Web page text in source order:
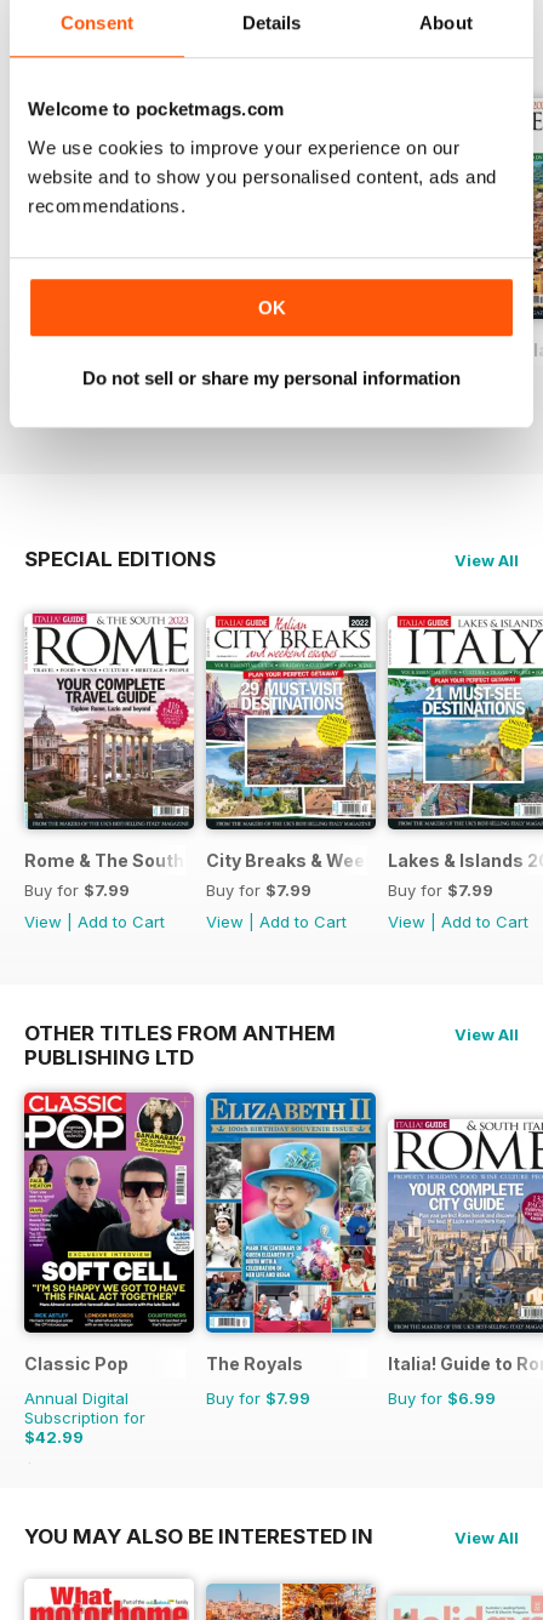
Consent Details About
Welcome to pocketmags.com
We use cookies to improve your experience on our
website and to show you personalised content, ads and
recommendations.
OK
Do not sell or share my personal information
$7.99
Buy for$7.99
Italian Lakes &
Buy for$7.99
SPECIAL EDITIONS View All
Rome & The South 2022
Buy for $7.99
View
Add to Cart
City Breaks & Weekend Escapes 2022
Buy for $7.99
View
Add to Cart
Lakes & Islands
Buy for $7.99
View
Add to Cart
OTHER TITLES FROM ANTHEM
PUBLISHING LTD
View All
Classic Pop
Annual Digital
Subscription for
$42.99
$71.88
The Royals
Buy for $7.99
Italia! Guide to
Buy for $6.99
YOU MAY ALSO BE INTERESTED IN View All